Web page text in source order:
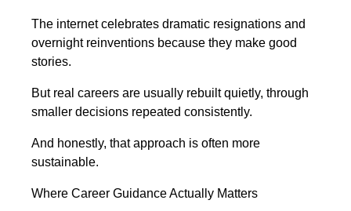
The internet celebrates dramatic resignations and
overnight reinventions because they make good
stories.
But real careers are usually rebuilt quietly, through
smaller decisions repeated consistently.
And honestly, that approach is often more
sustainable.
Where Career Guidance Actually Matters